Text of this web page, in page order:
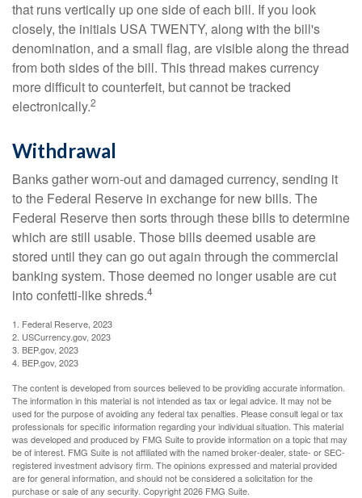
that runs vertically up one side of each bill. If you look
closely, the initials USA TWENTY, along with the bill's
denomination, and a small flag, are visible along the thread
from both sides of the bill. This thread makes currency
more difficult to counterfeit, but cannot be tracked
electronically.2
Withdrawal
Banks gather worn-out and damaged currency, sending it
to the Federal Reserve in exchange for new bills. The
Federal Reserve then sorts through these bills to determine
which are still usable. Those bills deemed usable are
stored until they can go out again through the commercial
banking system. Those deemed no longer usable are cut
into confetti-like shreds.4
1. Federal Reserve, 2023
2. USCurrency.gov, 2023
3. BEP.gov, 2023
4. BEP.gov, 2023
The content is developed from sources believed to be providing accurate information.
The information in this material is not intended as tax or legal advice. It may not be
used for the purpose of avoiding any federal tax penalties. Please consult legal or tax
professionals for specific information regarding your individual situation. This material
was developed and produced by FMG Suite to provide information on a topic that may
be of interest. FMG Suite is not affiliated with the named broker-dealer, state- or SEC-
registered investment advisory firm. The opinions expressed and material provided
are for general information, and should not be considered a solicitation for the
purchase or sale of any security. Copyright2026 FMG Suite.